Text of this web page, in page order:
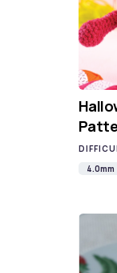
4.0mm